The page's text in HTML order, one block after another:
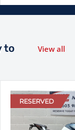
to
View all
RESERVED